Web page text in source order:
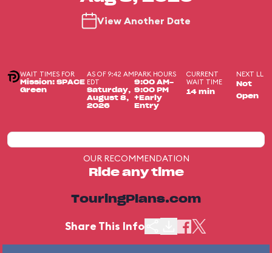
View Another Date
WAIT TIMES FOR
Mission: SPACE
Green
AS OF 9:42 AM
EDT
Saturday,
August 8,
2026
PARK HOURS
9:00 AM-
9:00 PM
+Early
Entry
CURRENT
WAIT TIME
14 min
NEXT LL
Not
Open
OUR RECOMMENDATION
Ride any time
TouringPlans.com
Share This Info